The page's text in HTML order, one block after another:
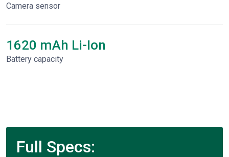
Camera sensor
1620 mAh Li-Ion
Battery capacity
Full Specs: